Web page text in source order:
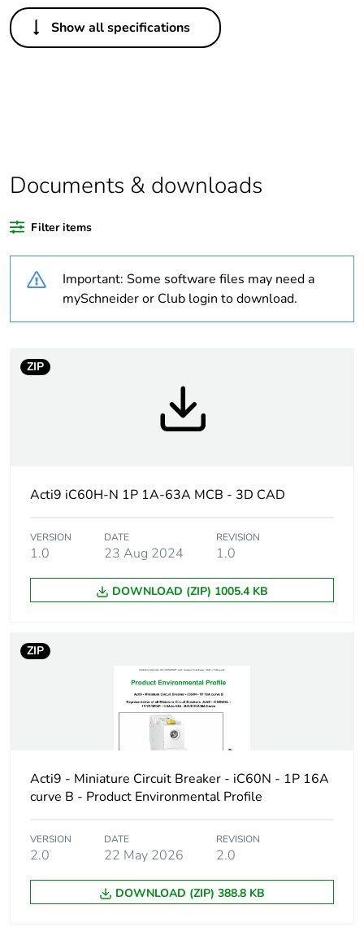
Others
Life cycle
Yes
product quantity
disposed on European
Union markets following
0 %
duration(in
Product name Disbo iC60
Device short
iC60H
Poles description
protected poles
1
Trip unit
thermal-magnetic
Curve code C
Breaking capacity
H
Show all specifications
Documents & downloads
Filter items
Important: Some software files may need a
mySchneider or Club login to download.
ZIP
Acti9 iC60H-N 1P 1A-63A MCB - 3D CAD
VERSION
1.0
DATE
23 Aug 2024
REVISION
1.0
DOWNLOAD (ZIP) 1005.4 KB
ZIP
Acti9 - Miniature Circuit Breaker - iC60N - 1P 16A
curve B - Product Environmental Profile
VERSION
2.0
DATE
22 May 2026
REVISION
2.0
DOWNLOAD (ZIP) 388.8 KB